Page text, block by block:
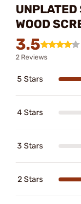
UNPLATED
WOOD
3.5
2 Reviews
5 Stars
4 Stars
3 Stars
2 Stars